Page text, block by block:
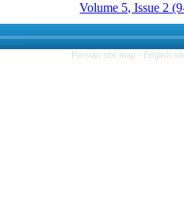
Volume 5, Issue 2
Persian site map - English